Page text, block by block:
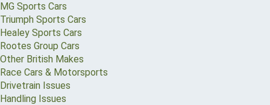
MG Sports Cars
Triumph Sports Cars
Healey Sports Cars
Rootes Group Cars
Other British Makes
Race Cars & Motorsports
Drivetrain Issues
Handling Issues